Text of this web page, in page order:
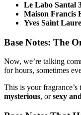
Le Labo Santal
Maison Francis
Yves Saint
Base Notes: The
Now, we’re talking
for hours, sometimes
This is your
mysterious, orsexy